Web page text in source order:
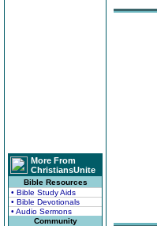
More From
ChristiansUnite
Bible Resources
• Bible Study Aids
• Bible Devotionals
• Audio Sermons
Community